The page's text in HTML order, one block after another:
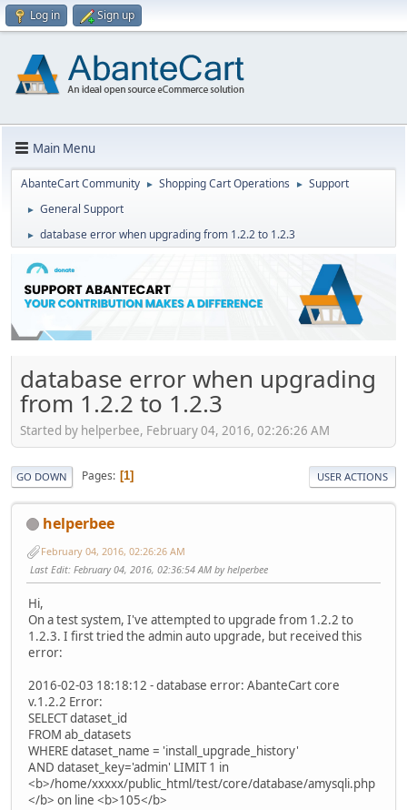
Log in Sign up
Main Menu
AbanteCart Community ► Shopping Cart Operations ► Support
► General Support
► database error when upgrading from 1.2.2 to 1.2.3
database error when upgrading
from 1.2.2 to 1.2.3
Started by helperbee, February 04, 2016, 02:26:26 AM
GO DOWN Pages 1 USER ACTIONS
helperbee
February 04, 2016, 02:26:26 AM
Last Edit: February 04, 2016, 02:36:54 AM by helperbee
Hi,
On a test system, I've attempted to upgrade from 1.2.2 to
1.2.3. I first tried the admin auto upgrade, but received this
error:
2016-02-03 18:18:12 - database error: AbanteCart core
v.1.2.2 Error:
SELECT dataset_id
FROM ab_datasets
WHERE dataset_name = 'install_upgrade_history'
AND dataset_key='admin' LIMIT 1 in
<b>/home/xxxxx/public_html/test/core/database/amysqli.php
</b> on line <b>105</b>